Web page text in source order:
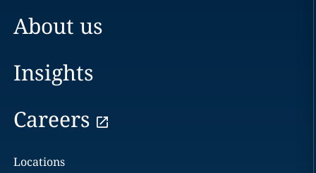
About us
Insights
Careers
Locations